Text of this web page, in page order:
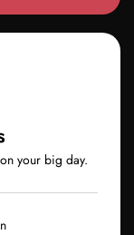
your big day.